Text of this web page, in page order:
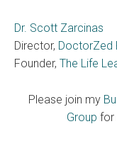
Dr. Scott Zarcinas
Director, DoctorZed
Founder, The Life
Please join my
Group for